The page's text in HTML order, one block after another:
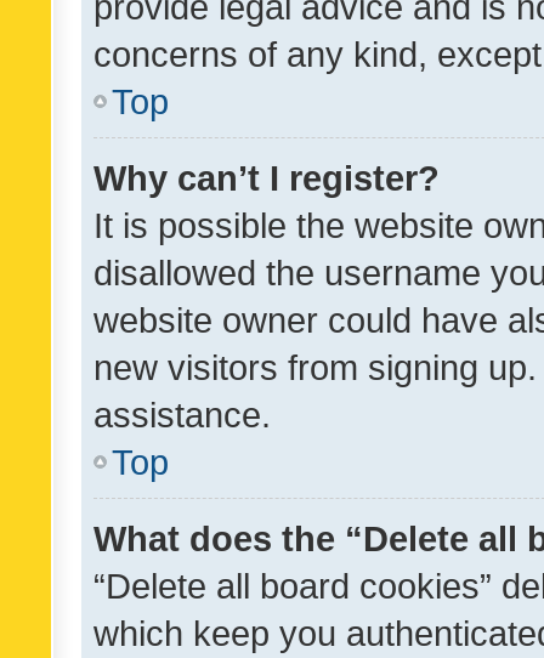
concerns of any kind,
Top
Why can’t I register?
It is possible the website
disallowed the username
website owner could have
new visitors from signing
assistance.
Top
What does the “Delete all
“Delete all board cookies”
which keep you